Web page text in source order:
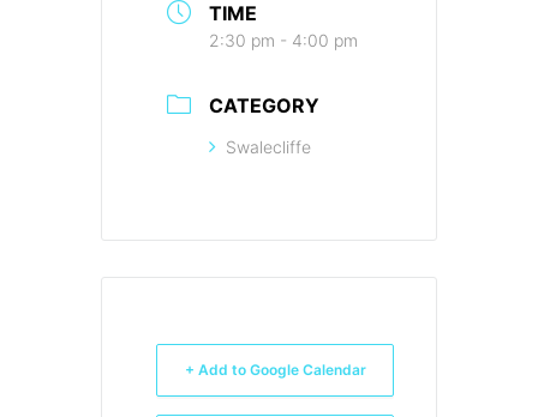
TIME
2:30 pm - 4:00 pm
CATEGORY
Swalecliffe
+ Add to Google Calendar